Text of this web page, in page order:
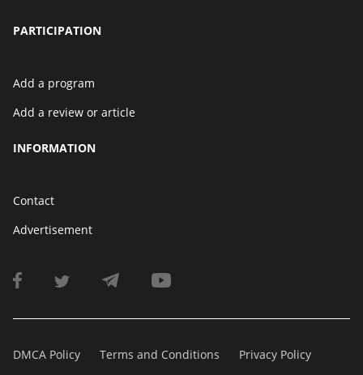
PARTICIPATION
Add a program
Add a review or article
INFORMATION
Contact
Advertisement
DMCA Policy Terms and Conditions Privacy Policy